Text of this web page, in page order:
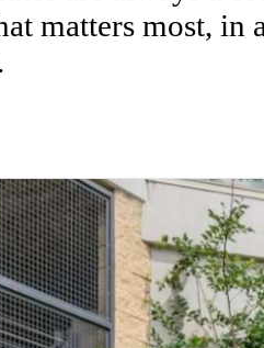
matters most, in